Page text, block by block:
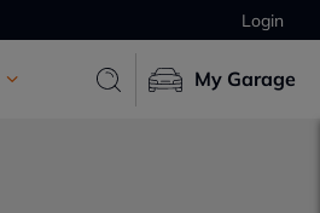
Login
My Garage